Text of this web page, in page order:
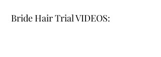
Bride Hair Trial VIDEOS: